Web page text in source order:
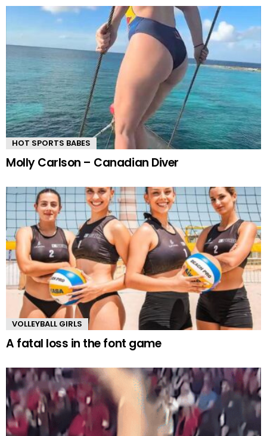
HOT SPORTS BABES
Molly Carlson – Canadian Diver
VOLLEYBALL GIRLS
A fatal loss in the font game